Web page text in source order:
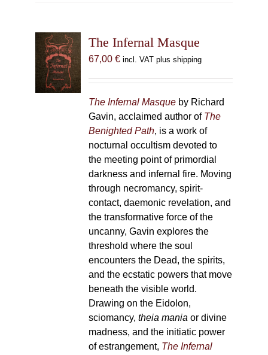
The Infernal Masque
67,00 € incl. VAT plus shipping
The Infernal Masqueby Richard
Gavin, acclaimed author of The
Benighted Path, is a work of
nocturnal occultism devoted to
the meeting point of primordial
darkness and infernal fire. Moving
through necromancy, spirit-
contact, daemonic revelation, and
the transformative force of the
uncanny, Gavin explores the
threshold where the soul
encounters the Dead, the spirits,
and the ecstatic powers that move
beneath the visible world.
Drawing on the Eidolon,
sciomancy, theia mania or divine
madness, and the initiatic power
of estrangement, The Infernal